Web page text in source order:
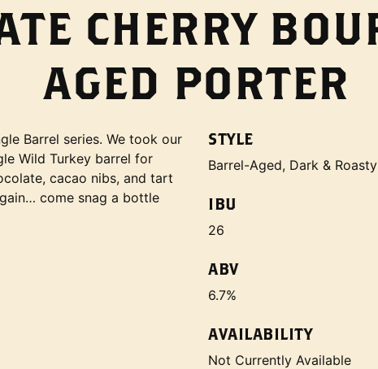
CHERRY
AGED PORTER
Barrel series. We took our
Wild Turkey barrel for
cacao nibs, and tart
come snag a bottle
STYLE
Barrel-Aged, Dark & Roasty
IBU
26
ABV
6.7%
AVAILABILITY
Not Currently Available